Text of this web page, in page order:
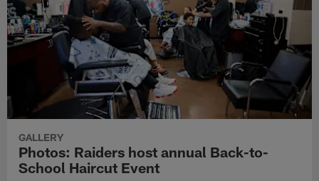
GALLERY
Photos: Raiders host annual Back-to-
School Haircut Event